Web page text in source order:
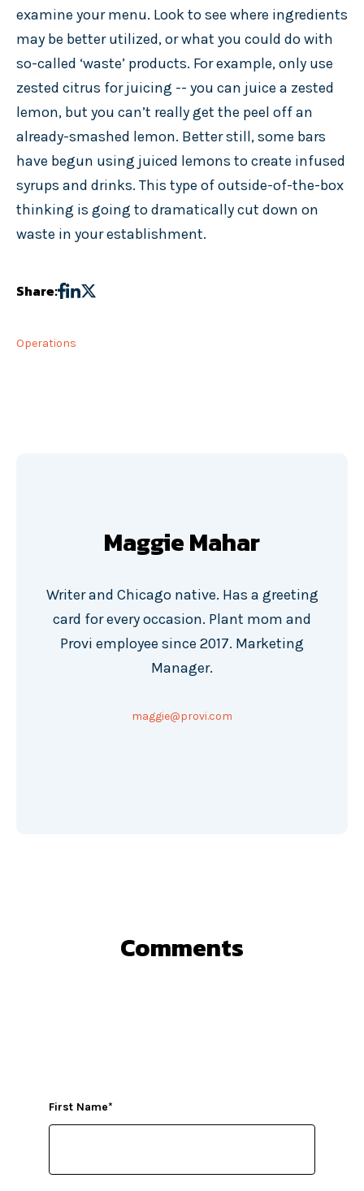
examine your menu. Look to see where ingredients
may be better utilized, or what you could do with
so-called ‘waste’ products. For example, only use
zested citrus for juicing -- you can juice a zested
lemon, but you can’t really get the peel off an
already-smashed lemon. Better still, some bars
have begun using juiced lemons to create infused
syrups and drinks. This type of outside-of-the-box
thinking is going to dramatically cut down on
waste in your establishment.
Share:
Operations
Maggie Mahar
Writer and Chicago native. Has a greeting
card for every occasion. Plant mom and
Provi employee since 2017. Marketing
Manager.
maggie@provi.com
Comments
First Name*